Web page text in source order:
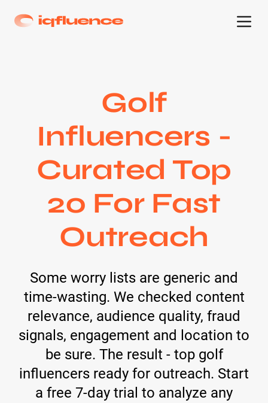
Golf
Influencers -
Curated Top
20 For Fast
Outreach
Some worry lists are generic and
time-wasting. We checked content
relevance, audience quality, fraud
signals, engagement and location to
be sure. The result - top golf
influencers ready for outreach. Start
a free 7-day trial to analyze any